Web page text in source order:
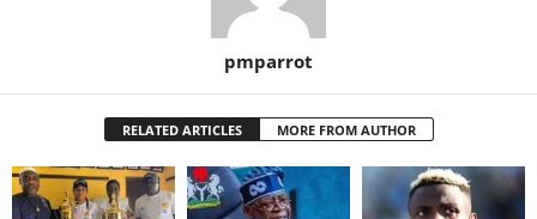
pmparrot
RELATED ARTICLES MORE FROM AUTHOR